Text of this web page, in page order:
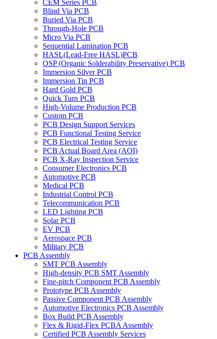
CEM Series PCB
Blind Via PCB
Buried Via PCB
Through-Hole PCB
Micro Via PCB
Sequential Lamination PCB
HASL(Lead-Free HASL)PCB
OSP (Organic Solderability Preservative) PCB
Immersion Silver PCB
Immersion Tin PCB
Hard Gold PCB
Quick Turn PCB
High-Volume Production PCB
Custom PCB
PCB Design Support Services
PCB Functional Testing Service
PCB Electrical Testing Service
PCB Actual Board Area (AOI)
PCB X-Ray Inspection Service
Consumer Electronics PCB
Automotive PCB
Medical PCB
Industrial Control PCB
Telecommunication PCB
LED Lighting PCB
Solar PCB
EV PCB
Aerospace PCB
Military PCB
PCB Assembly
SMT PCB Assembly
High-density PCB SMT Assembly
Fine-pitch Component PCB Assembly
Prototype PCB Assembly
Passive Component PCB Assembly
Automotive Electronics PCB Assembly
Box Build PCB Assembly
Flex & Rigid-Flex PCBA Assembly
Certified PCB Assembly Services